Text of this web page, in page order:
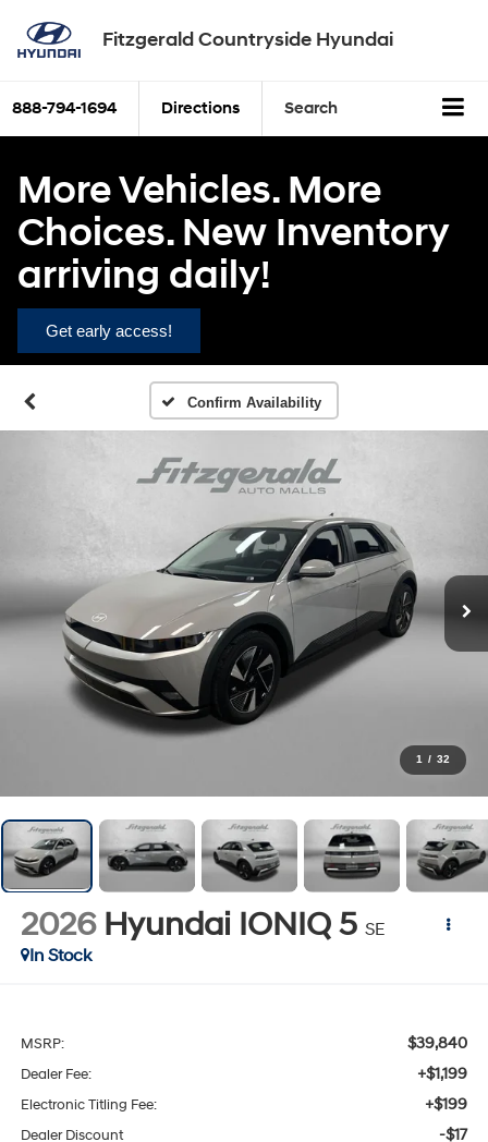
Fitzgerald Countryside Hyundai
888-794-1694 Directions Search
More Vehicles. More
Choices. New Inventory
arriving daily!
Get early access!
Confirm Availability
1 / 32
2026 Hyundai IONIQ 5 SE
In Stock
MSRP: $39,840
Dealer Fee: +$1,199
Electronic Titling Fee: +$199
Dealer Discount -$17